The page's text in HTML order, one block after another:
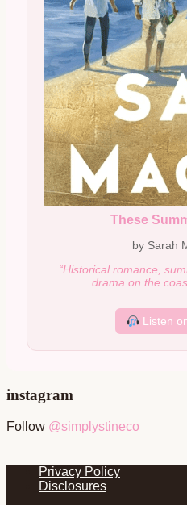
These
by Sarah
“Historical romance,
drama on the
Listen
instagram
Follow @simplystineco
FooterPrivacy Policy
Disclosures